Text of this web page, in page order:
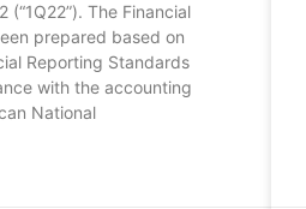
The Financial
prepared based on
Reporting Standards
with the accounting
National